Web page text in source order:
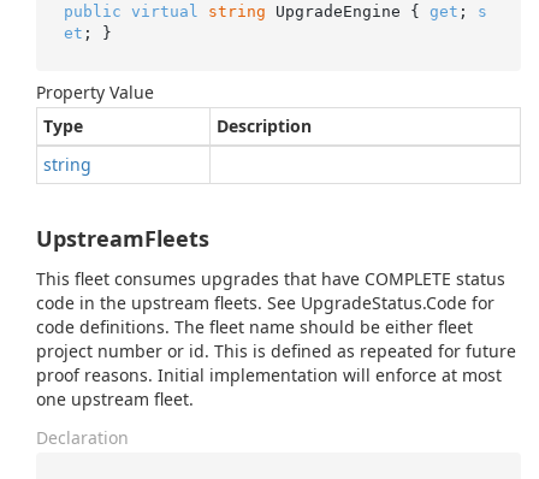
public virtual string UpgradeEngine { get ; s
et ; }
Property Value
Type
Description
string
UpstreamFleets
This fleet consumes upgrades that have COMPLETE status
code in the upstream fleets. See UpgradeStatus.Code for
code definitions. The fleet name should be either fleet
project number or id. This is defined as repeated for future
proof reasons. Initial implementation will enforce at most
one upstream fleet.
Declaration